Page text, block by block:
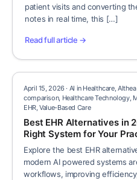
patient visits and converting
notes in real time, this […]
Read full article →
April 15, 2026 · AI in Healthcare,
comparison, Healthcare Technology,
EHR, Value-Based Care
Best EHR Alternatives in
Right System for Your
Explore the best EHR
modern AI powered systems
workflows, improving